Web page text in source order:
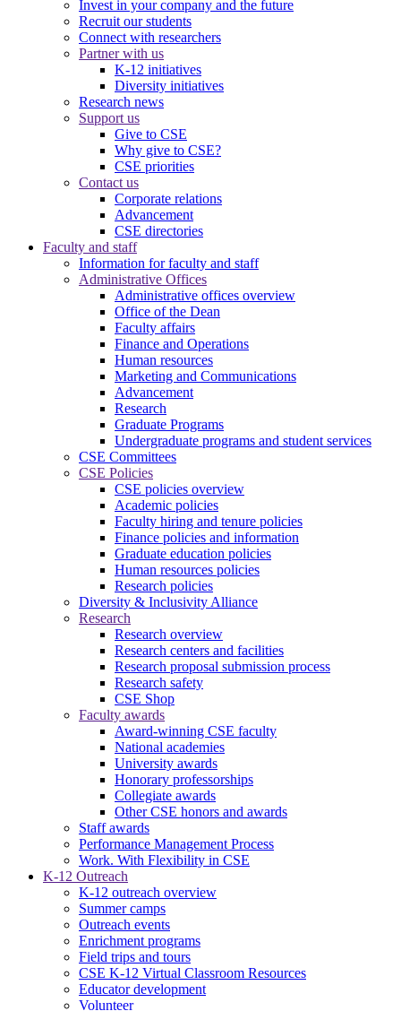
Invest in your company and the future
Recruit our students
Connect with researchers
Partner with us
K-12 initiatives
Diversity initiatives
Research news
Support us
Give to CSE
Why give to CSE?
CSE priorities
Contact us
Corporate relations
Advancement
CSE directories
Faculty and staff
Information for faculty and staff
Administrative Offices
Administrative offices overview
Office of the Dean
Faculty affairs
Finance and Operations
Human resources
Marketing and Communications
Advancement
Research
Graduate Programs
Undergraduate programs and student services
CSE Committees
CSE Policies
CSE policies overview
Academic policies
Faculty hiring and tenure policies
Finance policies and information
Graduate education policies
Human resources policies
Research policies
Diversity & Inclusivity Alliance
Research
Research overview
Research centers and facilities
Research proposal submission process
Research safety
CSE Shop
Faculty awards
Award-winning CSE faculty
National academies
University awards
Honorary professorships
Collegiate awards
Other CSE honors and awards
Staff awards
Performance Management Process
Work. With Flexibility in CSE
K-12 Outreach
K-12 outreach overview
Summer camps
Outreach events
Enrichment programs
Field trips and tours
CSE K-12 Virtual Classroom Resources
Educator development
Volunteer